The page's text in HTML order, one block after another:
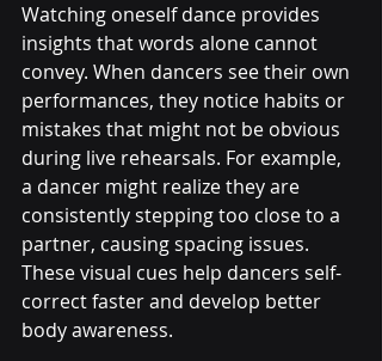
Watching oneself dance provides
insights that words alone cannot
convey. When dancers see their own
performances, they notice habits or
mistakes that might not be obvious
during live rehearsals. For example,
a dancer might realize they are
consistently stepping too close to a
partner, causing spacing issues.
These visual cues help dancers self-
correct faster and develop better
body awareness.